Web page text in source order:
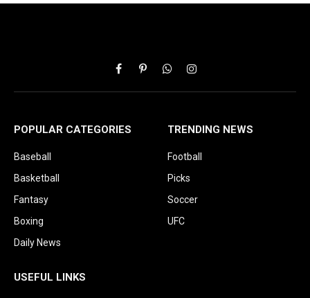
FacebookPinterestWhatsAppInstagram
POPULAR CATEGORIES
Baseball
Basketball
Fantasy
Boxing
Daily News
TRENDING NEWS
Football
Picks
Soccer
UFC
USEFUL LINKS